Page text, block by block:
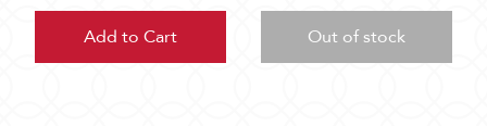
Add to Cart Out of stock